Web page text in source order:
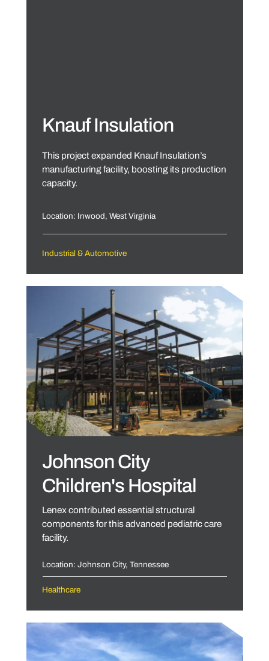
Knauf Insulation
This project expanded Knauf Insulation’s
manufacturing facility, boosting its production
capacity.
Location: Inwood, West Virginia
Industrial & Automotive
Johnson City
Children's Hospital
Lenex contributed essential structural
components for this advanced pediatric care
facility.
Location: Johnson City, Tennessee
Healthcare